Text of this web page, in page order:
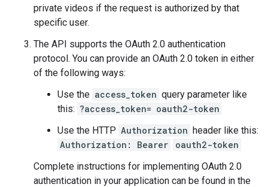
private videos if the request is authorized by that
specific user.
The API supports the OAuth 2.0 authentication
protocol. You can provide an OAuth 2.0 token in either
of the following ways:
Use the access_token query parameter like
this: ?access_token= oauth2-token
Use the HTTP Authorization header like this:
Authorization: Bearer
oauth2-token
Complete instructions for implementing OAuth 2.0
authentication in your application can be found in the